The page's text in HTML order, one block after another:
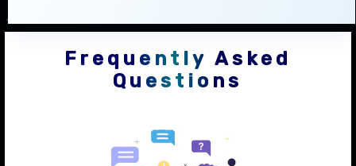
Frequently Asked
Questions